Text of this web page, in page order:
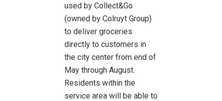
used by Collect&Go
(owned by Colruyt Group)
to deliver groceries
directly to customers in
the city center from end of
May through August.
Residents within the
service area will be able to